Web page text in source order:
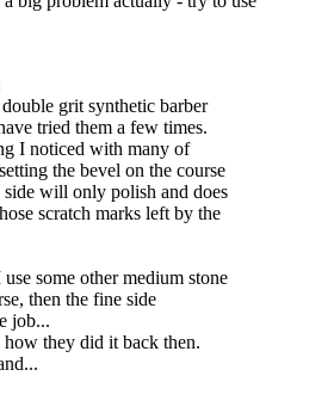
grit synthetic barber
tried them a few times.
I noticed with many of
the bevel on the course
side will only polish and does
scratch marks left by the
some other medium stone
then the fine side
job...
they did it back then.